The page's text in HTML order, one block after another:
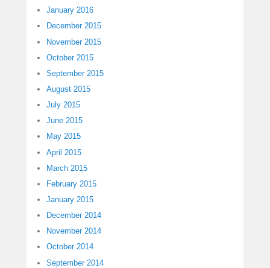
January 2016
December 2015
November 2015
October 2015
September 2015
August 2015
July 2015
June 2015
May 2015
April 2015
March 2015
February 2015
January 2015
December 2014
November 2014
October 2014
September 2014